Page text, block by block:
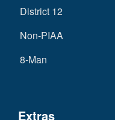
District 12
Non-PIAA
8-Man
Extras